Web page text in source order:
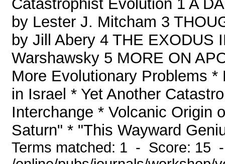
Catastrophist Evolution 1 A
by Lester J. Mitcham 3
by Jill Abery 4 THE EXODUS
Warshawsky 5 MORE ON
More Evolutionary Problems
in Israel * Yet Another
Interchange * Volcanic Origin
Saturn" * "This Wayward
Terms matched: 1 - Score: 15